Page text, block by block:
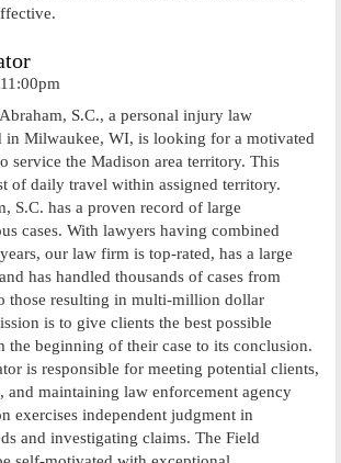
S.C., a personal injury law
in Milwaukee, WI, is looking for a motivated
service the Madison area territory. This
of daily travel within assigned territory.
S.C. has a proven record of large
cases. With lawyers having combined
our law firm is top-rated, has a large
has handled thousands of cases from
those resulting in multi-million dollar
is to give clients the best possible
the beginning of their case to its conclusion.
is responsible for meeting potential clients,
and maintaining law enforcement agency
exercises independent judgment in
and investigating claims. The Field